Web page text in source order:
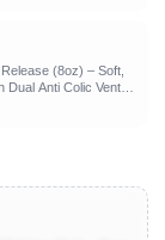
(8oz) – Soft,
Anti Colic Vents
Pack)